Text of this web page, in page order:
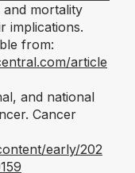
and mortality
implications.
from:
article
and national
Cancer
early/202